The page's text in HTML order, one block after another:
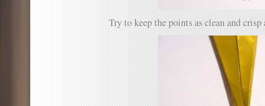
Try to keep the points as clean and crisp